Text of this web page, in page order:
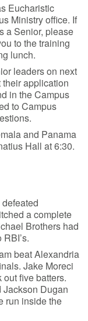
Eucharistic
Ministry office. If
a Senior, please
to the training
lunch.
leaders on next
their application
in the Campus
to Campus
and Panama
Hall at 6:30.
a complete
Brothers had
beat Alexandria
Jake Moreci
five batters.
Dugan
run inside the